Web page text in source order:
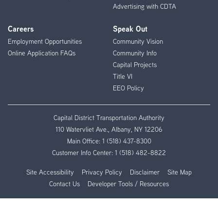
Advertising with CDTA
Careers
Employment Opportunities
Online Application FAQs
Speak Out
Community Vision
Community Info
Capital Projects
Title VI
EEO Policy
Capital District Transportation Authority
110 Watervliet Ave., Albany, NY 12206
Main Office: 1 (518) 437-8300
Customer Info Center: 1 (518) 482-8822
Site Accessibility Privacy Policy Disclaimer
Site Map
Contact Us
Developer Tools / Resources